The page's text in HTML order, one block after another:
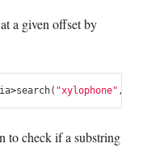
a given offset by
>search( "xylophone" ,
to check if a substring